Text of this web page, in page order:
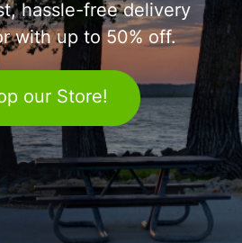
hassle-free delivery
with up to 50% off.
our Store!